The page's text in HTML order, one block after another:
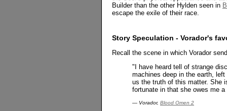
Builder than the other Hylden seen in
escape the exile of their race.
Story Speculation - Vorador's
Recall the scene in which Vorador
"I have heard tell of strange
machines deep in the earth,
us the truth of this matter. She
fortunate in that she owes me
— Vorador, Blood Omen 2